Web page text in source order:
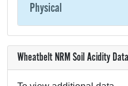
Physical
Wheatbelt NRM Soil Acidity Data